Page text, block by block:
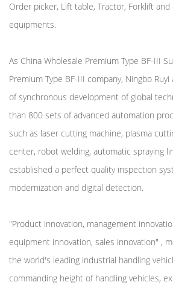
Order picker, Lift table, Tractor, Forklift
equipments.
As China Wholesale Premium Type BF-III
Premium Type BF-III company, Ningbo
of synchronous development of global
than 800 sets of advanced automation
such as laser cutting machine, plasma
center, robot welding, automatic spraying
established a perfect quality inspection
modernization and digital detection.
"Product innovation, management
equipment innovation, sales innovation" ,
the world's leading industrial handling
commanding height of handling vehicles,